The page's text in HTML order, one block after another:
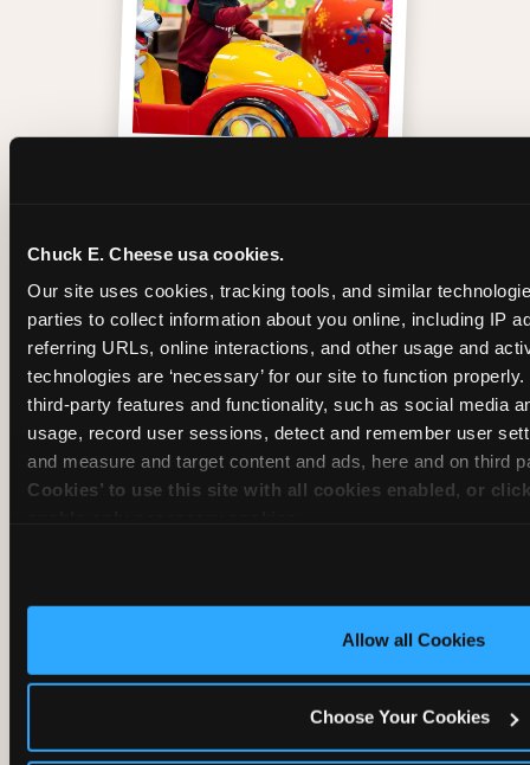
Chuck E. Cheese usa cookies.
Our site uses cookies, tracking tools, and similar
parties to collect information about you online, including IP
referring URLs, online interactions, and other usage and
technologies are ‘necessary’ for our site to function
third-party features and functionality, such as social media
usage, record user sessions, detect and remember user
and measure and target content and ads, here and on third
Cookies’ to use this site with all cookies enabled, or
Allow all Cookies
Choose Your Cookies